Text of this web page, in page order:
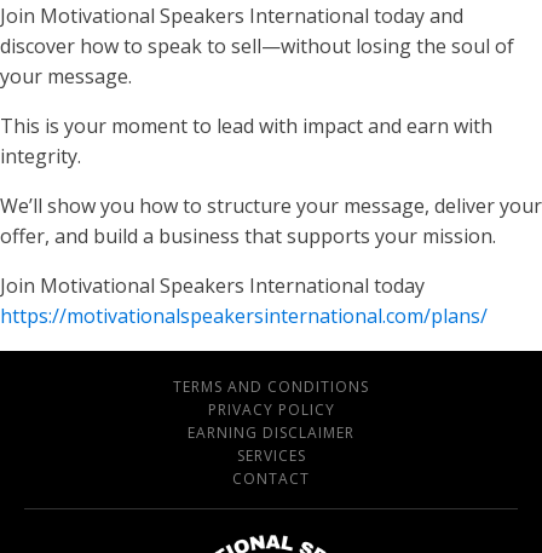
Join Motivational Speakers International today and
discover how to speak to sell—without losing the soul of
your message.
This is your moment to lead with impact and earn with
integrity.
We’ll show you how to structure your message, deliver your
offer, and build a business that supports your mission.
Join Motivational Speakers International today
https://motivationalspeakersinternational.com/plans/
TERMS AND CONDITIONS
PRIVACY POLICY
EARNING DISCLAIMER
SERVICES
CONTACT